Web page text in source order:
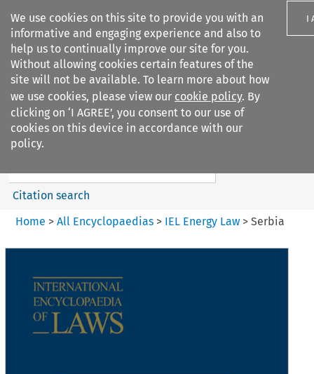
We use cookies on this site to provide you with an
informative and engaging experience and also to
help us to continually improve our site for you.
Without allowing cookies certain features of the
site will not be available. To learn more about how
we use cookies, please view our cookie policy. By
clicking on ‘I AGREE’, you consent to our use of
cookies on this device in accordance with our
policy.
I
Search filters
IEL Energy Law
Search content
Citation search
Home > All Encyclopaedias > IEL Energy Law> Serbia